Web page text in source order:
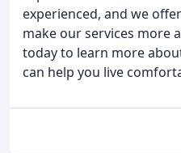
experienced, and we
make our services more
today to learn more
can help you live